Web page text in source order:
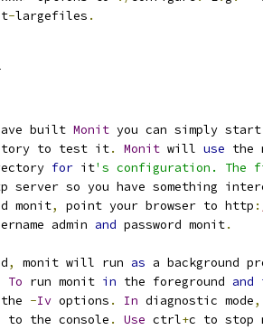
-largefiles .
built Monit you can simply
to test it. Monit will use the
for it's configuration.
server so you have something
monit, point your browser to http :
admin and password monit.
, monit will run as a background
To run monit in the foreground and
the -Iv options . In diagnostic mode,
to the console . Use ctrl+c to stop